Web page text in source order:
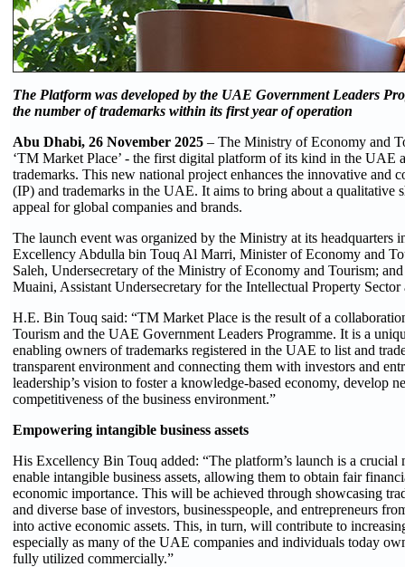
The Platform was developed by the UAE Government Leaders
the number of trademarks within its first year of operation
Abu Dhabi, 26 November 2025 – The Ministry of Economy and
‘TM Market Place’ - the first digital platform of its kind in the UAE
trademarks. This new national project enhances the innovative and
(IP) and trademarks in the UAE. It aims to bring about a qualitative
appeal for global companies and brands.
The launch event was organized by the Ministry at its headquarters
Excellency Abdulla bin Touq Al Marri, Minister of Economy and
Saleh, Undersecretary of the Ministry of Economy and Tourism;
Muaini, Assistant Undersecretary for the Intellectual Property
H.E. Bin Touq said: “TM Market Place is the result of a
Tourism and the UAE Government Leaders Programme. It is a
enabling owners of trademarks registered in the UAE to list and
transparent environment and connecting them with investors and
leadership’s vision to foster a knowledge-based economy, develop
competitiveness of the business environment.”
Empowering intangible business assets
His Excellency Bin Touq added: “The platform’s launch is a
enable intangible business assets, allowing them to obtain fair
economic importance. This will be achieved through showcasing
and diverse base of investors, businesspeople, and entrepreneurs
into active economic assets. This, in turn, will contribute to
especially as many of the UAE companies and individuals today
fully utilized commercially.”